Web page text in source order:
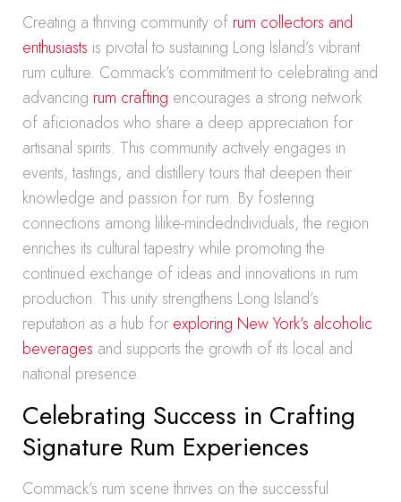
Creating a thriving community of rum collectors and
enthusiasts is pivotal to sustaining Long Island’s vibrant
rum culture. Commack’s commitment to celebrating and
advancing rum crafting encourages a strong network
of aficionados who share a deep appreciation for
artisanal spirits. This community actively engages in
events, tastings, and distillery tours that deepen their
knowledge and passion for rum. By fostering
connections among lilike-mindedndividuals, the region
enriches its cultural tapestry while promoting the
continued exchange of ideas and innovations in rum
production. This unity strengthens Long Island’s
reputation as a hub for exploring New York’s alcoholic
beverages and supports the growth of its local and
national presence.
Celebrating Success in Crafting
Signature Rum Experiences
Commack’s rum scene thrives on the successful